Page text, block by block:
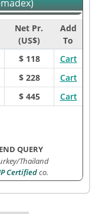
Net Pr.
(US$)
Add
To
$ 118
Cart
$ 228
Cart
$ 445 Cart
QUERY
Thailand
Certifiedco.